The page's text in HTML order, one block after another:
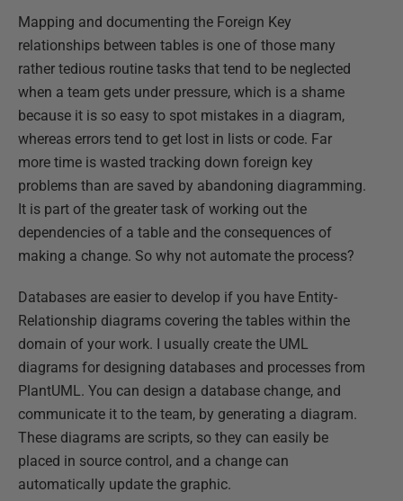
Mapping and documenting the Foreign Key
relationships between tables is one of those many
rather tedious routine tasks that tend to be neglected
when a team gets under pressure, which is a shame
because it is so easy to spot mistakes in a diagram,
whereas errors tend to get lost in lists or code. Far
more time is wasted tracking down foreign key
problems than are saved by abandoning diagramming.
It is part of the greater task of working out the
dependencies of a table and the consequences of
making a change. So why not automate the process?
Databases are easier to develop if you have Entity-
Relationship diagrams covering the tables within the
domain of your work. I usually create the UML
diagrams for designing databases and processes from
PlantUML. You can design a database change, and
communicate it to the team, by generating a diagram.
These diagrams are scripts, so they can easily be
placed in source control, and a change can
automatically update the graphic.